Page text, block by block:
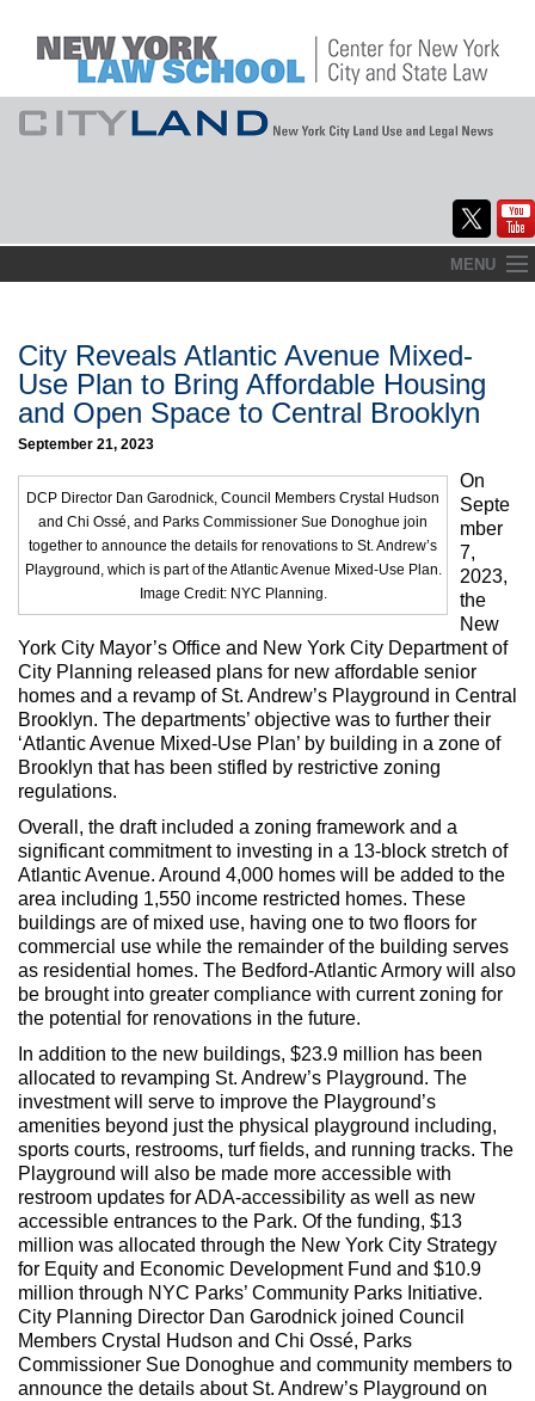
to
MENU
About
Commentary
CityLaw
Elections Updates
Max Politics Podcast
CityLand Sponsors
City Reveals Atlantic Avenue Mixed-
Use Plan to Bring Affordable Housing
and Open Space to Central Brooklyn
September 21, 2023
DCP Director Dan Garodnick, Council Members Crystal Hudson
and Chi Ossé, and Parks Commissioner Sue Donoghue join
together to announce the details for renovations to St. Andrew’s
Playground, which is part of the Atlantic Avenue Mixed-Use Plan.
Image Credit: NYC Planning.
On
Septe
mber
7,
2023,
the
New
York City Mayor’s Office and New York City Department of
City Planning released plans for new affordable senior
homes and a revamp of St. Andrew’s Playground in Central
Brooklyn. The departments’ objective was to further their
‘Atlantic Avenue Mixed-Use Plan’ by building in a zone of
Brooklyn that has been stifled by restrictive zoning
regulations.
Overall, the draft included a zoning framework and a
significant commitment to investing in a 13-block stretch of
Atlantic Avenue. Around 4,000 homes will be added to the
area including 1,550 income restricted homes. These
buildings are of mixed use, having one to two floors for
commercial use while the remainder of the building serves
as residential homes. The Bedford-Atlantic Armory will also
be brought into greater compliance with current zoning for
the potential for renovations in the future.
In addition to the new buildings, $23.9 million has been
allocated to revamping St. Andrew’s Playground. The
investment will serve to improve the Playground’s
amenities beyond just the physical playground including,
sports courts, restrooms, turf fields, and running tracks. The
Playground will also be made more accessible with
restroom updates for ADA-accessibility as well as new
accessible entrances to the Park. Of the funding, $13
million was allocated through the New York City Strategy
for Equity and Economic Development Fund and $10.9
million through NYC Parks’ Community Parks Initiative.
City Planning Director Dan Garodnick joined Council
Members Crystal Hudson and Chi Ossé, Parks
Commissioner Sue Donoghue and community members to
announce the details about St. Andrew’s Playground on